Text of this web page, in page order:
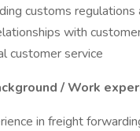
customs
with
customer service
/ Work
in freight